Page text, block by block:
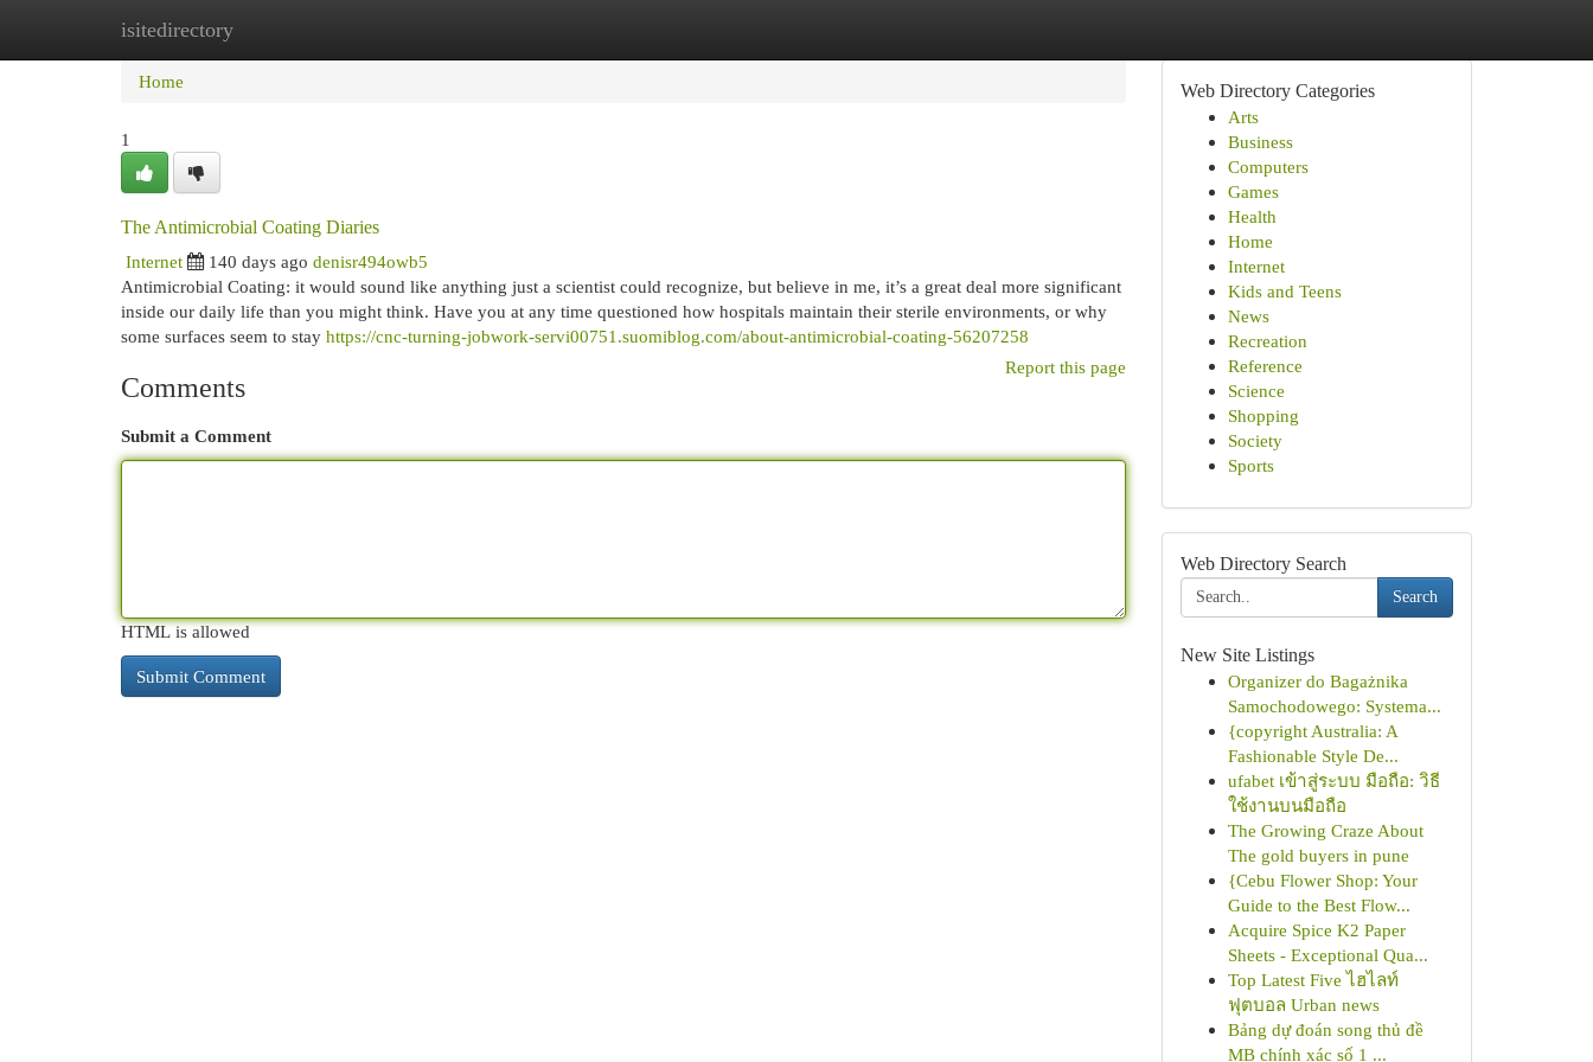
isitedirectory
Home
Home
1
The Antimicrobial Coating Diaries
Internet
140 days ago denisr494owb5
Antimicrobial Coating: it would sound like anything just a scientist could recognize, but believe in me, it’s a great deal more significant
inside our daily life than you might think. Have you at any time questioned how hospitals maintain their sterile environments, or why
some surfaces seem to stay https://cnc-turning-jobwork-servi00751.suomiblog.com/about-antimicrobial-coating-56207258
Report this page
Comments
Submit a Comment
HTML is allowed
Web Directory Categories
Arts
Business
Computers
Games
Health
Home
Internet
Kids and Teens
News
Recreation
Reference
Science
Shopping
Society
Sports
Web Directory Search
Search
New Site Listings
Organizer do Bagażnika
Samochodowego: Systema...
{copyright Australia: A
Fashionable Style De...
ufabet เข้าสู่ระบบ มือถือ: วิธี
ใช้งานบนมือถือ
The Growing Craze About
The gold buyers in pune
{Cebu Flower Shop: Your
Guide to the Best Flow...
Acquire Spice K2 Paper
Sheets - Exceptional Qua...
Top Latest Five ไฮไลท์
ฟุตบอล Urban news
Bảng dự đoán song thủ đề
MB chính xác số 1 ...